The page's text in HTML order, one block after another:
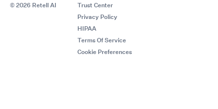
© 2026 Retell AI
Trust Center
Privacy Policy
HIPAA
Terms Of Service
Cookie Preferences